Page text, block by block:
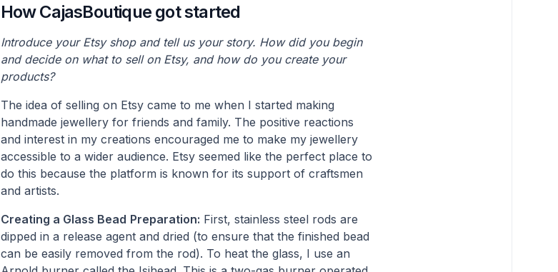
How CajasBoutique got started
Introduce your Etsy shop and tell us your story. How did you begin
and decide on what to sell on Etsy, and how do you create your
products?
The idea of selling on Etsy came to me when I started making
handmade jewellery for friends and family. The positive reactions
and interest in my creations encouraged me to make my jewellery
accessible to a wider audience. Etsy seemed like the perfect place to
do this because the platform is known for its support of craftsmen
and artists.
Creating a Glass Bead Preparation: First, stainless steel rods are
dipped in a release agent and dried (to ensure that the finished bead
can be easily removed from the rod). To heat the glass, I use an